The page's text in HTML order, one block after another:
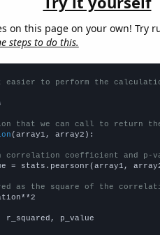
on this page on your own! Try
steps to do this.
it easier to perform the
that we can call to return
(array1, array2):
correlation coefficient and p-
= stats.pearsonr(array1,
as the square of the
p_value